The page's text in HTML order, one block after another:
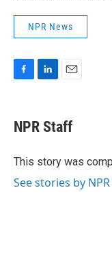
NPR News
e
b
o
k
e
I
i
l
NPR Staff
This story was
See stories by